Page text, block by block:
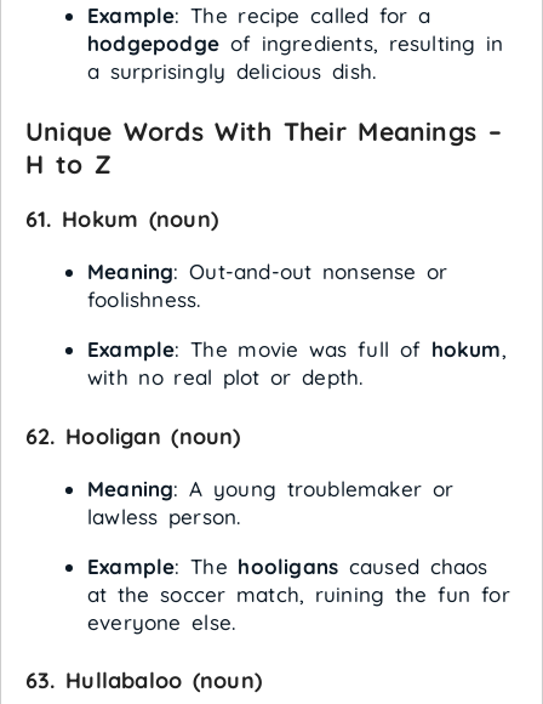
Example: The recipe called for a
hodgepodge of ingredients, resulting in
a surprisingly delicious dish.
Unique Words With Their Meanings –
H to Z
61. Hokum (noun)
Meaning: Out-and-out nonsense or
foolishness.
Example: The movie was full of hokum,
with no real plot or depth.
62. Hooligan (noun)
Meaning: A young troublemaker or
lawless person.
Example: The hooligans caused chaos
at the soccer match, ruining the fun for
everyone else.
63. Hullabaloo (noun)